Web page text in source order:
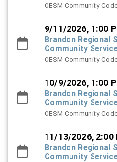
CESM Community
9/11/2026, 1:00
Brandon Regional
Community
CESM Community
10/9/2026, 1:00
Brandon Regional
Community
CESM Community
11/13/2026, 2:00
Brandon Regional
Community